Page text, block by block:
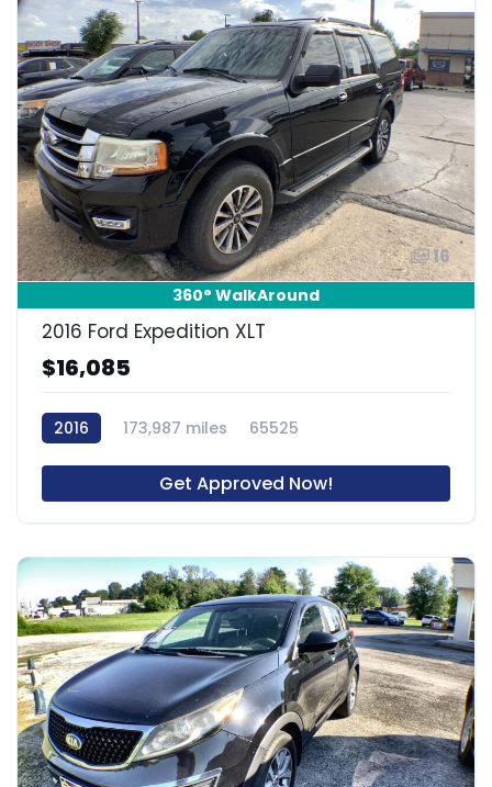
16
360° WalkAround
2016 Ford Expedition XLT
$16,085
2016 173,987 miles 65525
Get Approved Now!